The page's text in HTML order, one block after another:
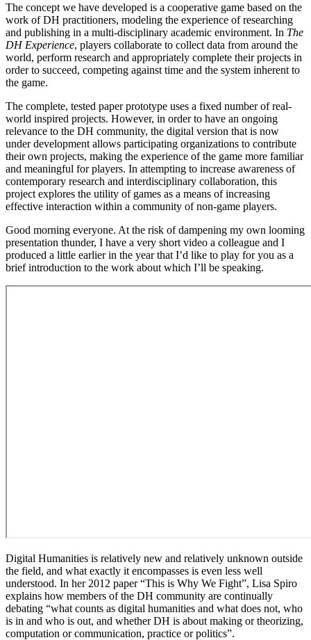
The concept we have developed is a cooperative game based on the
work of DH practitioners, modeling the experience of researching
and publishing in a multi-disciplinary academic environment. In The
DH Experience, players collaborate to collect data from around the
world, perform research and appropriately complete their projects in
order to succeed, competing against time and the system inherent to
the game.
The complete, tested paper prototype uses a fixed number of real-
world inspired projects. However, in order to have an ongoing
relevance to the DH community, the digital version that is now
under development allows participating organizations to contribute
their own projects, making the experience of the game more familiar
and meaningful for players. In attempting to increase awareness of
contemporary research and interdisciplinary collaboration, this
project explores the utility of games as a means of increasing
effective interaction within a community of non-game players.
Good morning everyone. At the risk of dampening my own looming
presentation thunder, I have a very short video a colleague and I
produced a little earlier in the year that I’d like to play for you as a
brief introduction to the work about which I’ll be speaking.
Digital Humanities is relatively new and relatively unknown outside
the field, and what exactly it encompasses is even less well
understood. In her 2012 paper “This is Why We Fight”, Lisa Spiro
explains how members of the DH community are continually
debating “what counts as digital humanities and what does not, who
is in and who is out, and whether DH is about making or theorizing,
computation or communication, practice or politics”.